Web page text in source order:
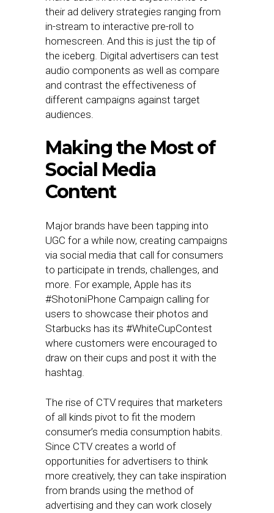
their ad delivery strategies ranging from
in-stream to interactive pre-roll to
homescreen. And this is just the tip of
the iceberg. Digital advertisers can test
audio components as well as compare
and contrast the effectiveness of
different campaigns against target
audiences.
Making the Most of
Social Media
Content
Major brands have been tapping into
UGC for a while now, creating campaigns
via social media that call for consumers
to participate in trends, challenges, and
more. For example, Apple has its
#ShotoniPhone Campaign calling for
users to showcase their photos and
Starbucks has its #WhiteCupContest
where customers were encouraged to
draw on their cups and post it with the
hashtag.
The rise of CTV requires that marketers
of all kinds pivot to fit the modern
consumer’s media consumption habits.
Since CTV creates a world of
opportunities for advertisers to think
more creatively, they can take inspiration
from brands using the method of
advertising and they can work closely